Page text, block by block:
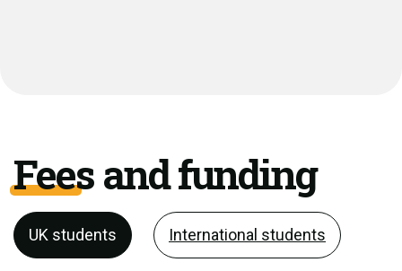
Fees and funding
UK students International students